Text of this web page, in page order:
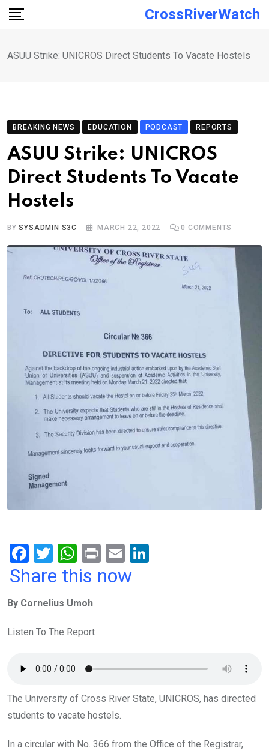
Skip
CrossRiverWatch
ASUU Strike: UNICROS Direct Students To Vacate Hostels
BREAKING NEWS EDUCATION PODCAST REPORTS
ASUU Strike: UNICROS
Direct Students To Vacate
Hostels
BYSYSADMIN S3C MARCH 22, 2022 0 COMMENTS
F
a
b
o
k
T
wi
er
W
h
s
A
p
Pr
in
E
m
Share this now
By Cornelius Umoh
Listen To The Report
The University of Cross River State, UNICROS, has directed
students to vacate hostels.
In a circular with No. 366 from the Office of the Registrar,